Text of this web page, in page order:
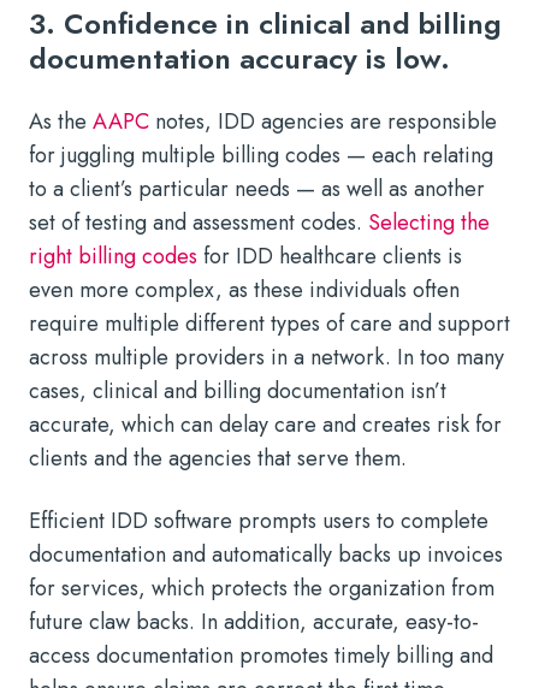
3. Confidence in clinical and billing
documentation accuracy is low.
As the AAPC notes, IDD agencies are responsible
for juggling multiple billing codes — each relating
to a client’s particular needs — as well as another
set of testing and assessment codes. Selecting the
right billing codes for IDD healthcare clients is
even more complex, as these individuals often
require multiple different types of care and support
across multiple providers in a network. In too many
cases, clinical and billing documentation isn’t
accurate, which can delay care and creates risk for
clients and the agencies that serve them.
Efficient IDD software prompts users to complete
documentation and automatically backs up invoices
for services, which protects the organization from
future claw backs. In addition, accurate, easy-to-
access documentation promotes timely billing and